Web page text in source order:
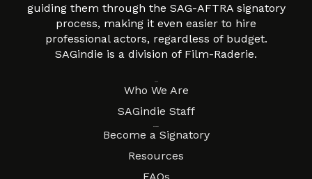
guiding them through the SAG-AFTRA signatory
process, making it even easier to hire
professional actors, regardless of budget.
SAGindie is a division of Film-Raderie.
Who We Are
SAGindie Staff
Become a Signatory
Resources